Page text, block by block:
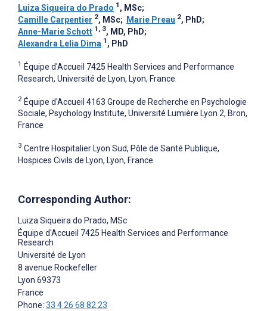
Luiza Siqueira do Prado 1 , MSc;
Camille Carpentier 2, MSc; Marie Preau 2, PhD;
Anne-Marie Schott 1, 3, MD, PhD;
Alexandra Lelia Dima 1 , PhD
1 Équipe d'Accueil 7425 Health Services and Performance
Research, Université de Lyon, Lyon, France
2 Équipe d'Accueil 4163 Groupe de Recherche en Psychologie
Sociale, Psychology Institute, Université Lumière Lyon 2, Bron,
France
3 Centre Hospitalier Lyon Sud, Pôle de Santé Publique,
Hospices Civils de Lyon, Lyon, France
Corresponding Author:
Luiza Siqueira do Prado, MSc
Équipe d'Accueil 7425 Health Services and Performance
Research
Université de Lyon
8 avenue Rockefeller
Lyon 69373
France
Phone: 33 4 26 68 82 23